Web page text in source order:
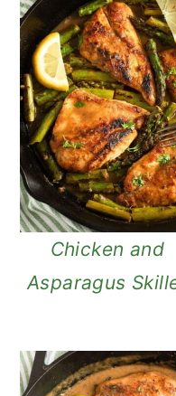
Chicken and
Asparagus